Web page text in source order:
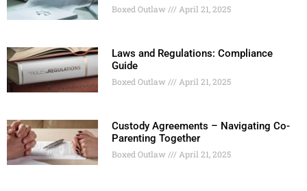
Boxed Outlaw April 21, 2025
Laws and Regulations: Compliance
Guide
Boxed Outlaw April 21, 2025
Custody Agreements – Navigating Co-
Parenting Together
Boxed Outlaw April 21, 2025